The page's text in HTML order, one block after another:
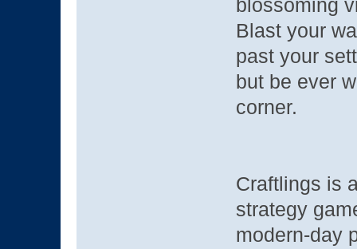
blossoming
Blast your
past your
but be ever
corner.
Craftlings is
strategy
modern-day